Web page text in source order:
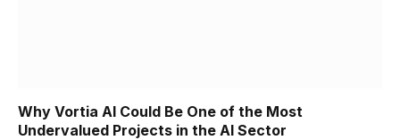
Why Vortia AI Could Be One of the Most
Undervalued Projects in the AI Sector